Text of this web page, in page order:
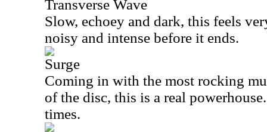
Transverse Wave
Slow, echoey and dark, this feels
noisy and intense before it ends.
Surge
Coming in with the most rocking
of the disc, this is a real
times.